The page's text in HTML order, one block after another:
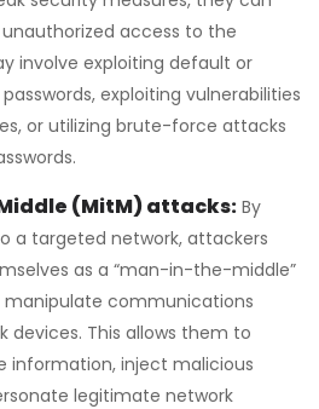
access to the
involve exploiting default or
exploiting vulnerabilities
or utilizing brute-force attacks
(MitM) attacks: By
a targeted network, attackers
as a “man-in-the-middle”
communications
devices. This allows them to
information, inject malicious
legitimate network